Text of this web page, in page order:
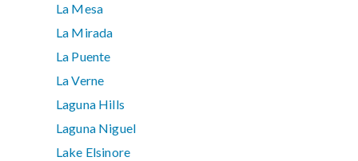
La Mesa
La Mirada
La Puente
La Verne
Laguna Hills
Laguna Niguel
Lake Elsinore